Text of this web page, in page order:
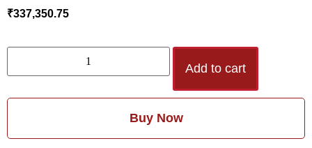
₹337,350.75
Add to cart
Buy Now